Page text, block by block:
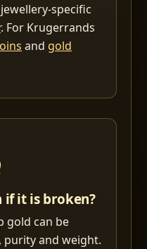
specific
. For Krugerrands
and gold
if it is broken?
gold can be
purity and weight.